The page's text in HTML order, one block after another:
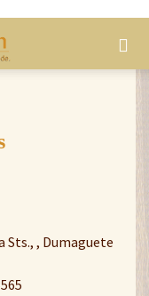
Sts., , Dumaguete